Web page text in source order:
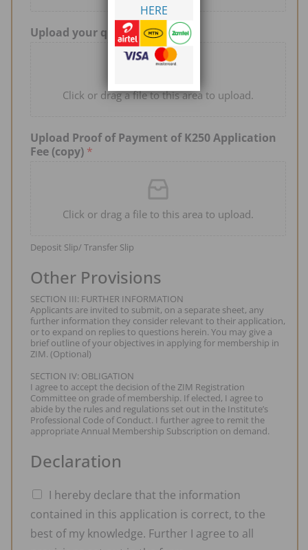
Upload your qualifications*
Click or drag a file to this area to upload.
Upload Proof of Payment of K250 Application
Fee (copy) *
Click or drag a file to this area to upload.
Deposit Slip/ Transfer Slip
Other Provisions
SECTION III: FURTHER INFORMATION
Applicants are invited to submit, on a separate sheet, any
further information they consider relevant to their application,
or to expand on replies to questions herein. You may give a
brief outline of your objectives in applying for membership in
ZIM. (Optional)
SECTION IV: OBLIGATION
I agree to accept the decision of the ZIM Registration
Committee on grade of membership. If elected, I agree to
abide by the rules and regulations set out in the Institute’s
Professional Code of Conduct. I further agree to remit the
appropriate Annual Membership Subscription on demand.
Declaration
I hereby declare that the information
contained in this application is correct, to the
best of my knowledge. Further I agree to all
HERE